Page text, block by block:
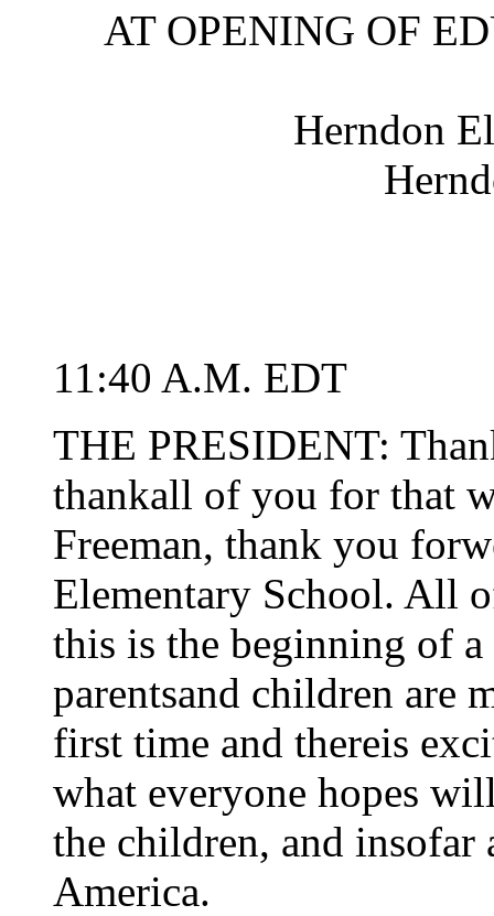
AT OPENING OF
Herndon
11:40 A.M. EDT
THE PRESIDENT:
thankall of you for that
Freeman, thank you
Elementary School. All
this is the beginning of
parentsand children are
first time and thereis
what everyone hopes
the children, and insofar
America.